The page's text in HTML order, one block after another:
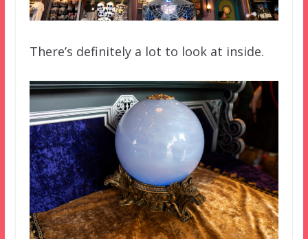
There’s definitely a lot to look at inside.